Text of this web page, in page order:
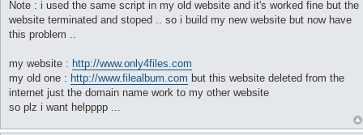
Note : i used the same script in my old website and it's worked fine but the
website terminated and stoped .. so i build my new website but now have
this problem ..
my website : http://www.only4files.com
my old one : http://www.filealbum.com but this website deleted from the
internet just the domain name work to my other website
so plz i want helpppp ...